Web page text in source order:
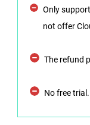
Only
not offer
The refund
No free trial.